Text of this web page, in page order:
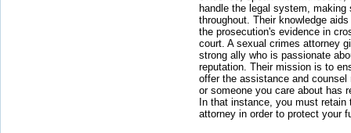
handle the legal system, making
throughout. Their knowledge
the prosecution's evidence in
court. A sexual crimes attorney
strong ally who is passionate
reputation. Their mission is to
offer the assistance and
or someone you care about has
In that instance, you must
attorney in order to protect your